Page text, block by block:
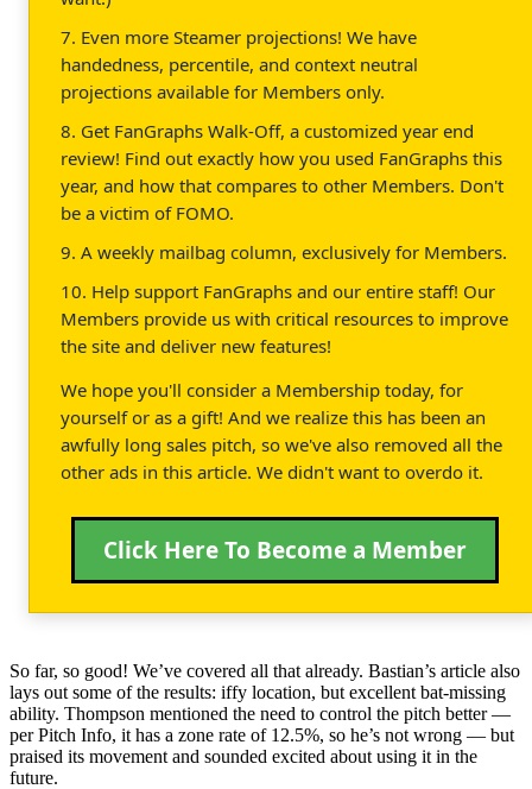
7. Even more Steamer projections! We have
handedness, percentile, and context neutral
projections available for Members only.
8. Get FanGraphs Walk-Off, a customized year end
review! Find out exactly how you used FanGraphs this
year, and how that compares to other Members. Don't
be a victim of FOMO.
9. A weekly mailbag column, exclusively for Members.
10. Help support FanGraphs and our entire staff! Our
Members provide us with critical resources to improve
the site and deliver new features!
We hope you'll consider a Membership today, for
yourself or as a gift! And we realize this has been an
awfully long sales pitch, so we've also removed all the
other ads in this article. We didn't want to overdo it.
Click Here To Become a Member
So far, so good! We’ve covered all that already. Bastian’s article also
lays out some of the results: iffy location, but excellent bat-missing
ability. Thompson mentioned the need to control the pitch better —
per Pitch Info, it has a zone rate of 12.5%, so he’s not wrong — but
praised its movement and sounded excited about using it in the
future.